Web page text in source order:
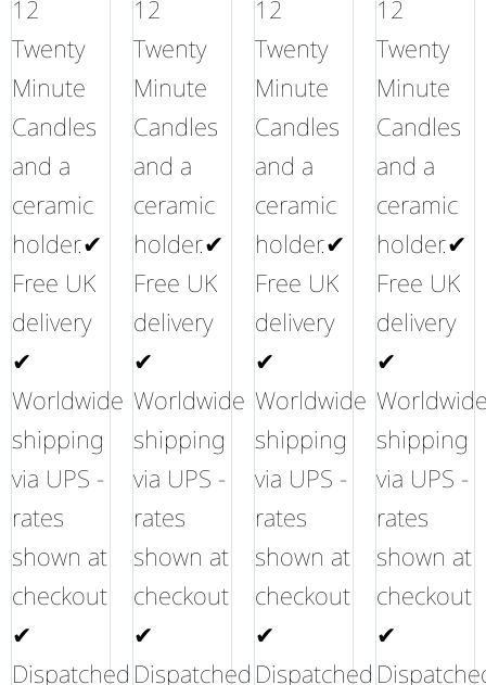
12
Twenty
Minute
Candles
and a
ceramic
holder.✔
Free UK
delivery
✔
Worldwide
shipping
via UPS -
rates
shown at
checkout
✔
Dispatched
12
Twenty
Minute
Candles
and a
ceramic
holder.✔
Free UK
delivery
✔
Worldwide
shipping
via UPS -
rates
shown at
checkout
✔
Dispatched
12
Twenty
Minute
Candles
and a
ceramic
holder.✔
Free UK
delivery
✔
Worldwide
shipping
via UPS -
rates
shown at
checkout
✔
Dispatched
12
Twenty
Minute
Candles
and a
ceramic
holder.✔
Free UK
delivery
✔
shipping
via UPS -
rates
shown at
checkout
✔